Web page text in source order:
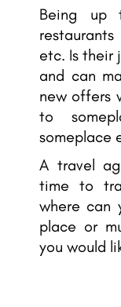
Being up
etc. Is their
and can
new offers
to
someplace
A travel
time to
where can
place or
you would